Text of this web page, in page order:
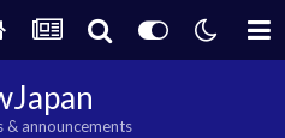
& announcements